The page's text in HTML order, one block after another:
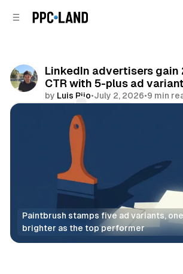
LinkedIn advertisers gain
CTR with 5-plus ad
by Luis Rijo•July 2, 2026•9 min
Paintbrush stamps five ad variants,
brighter as the top performer
Social